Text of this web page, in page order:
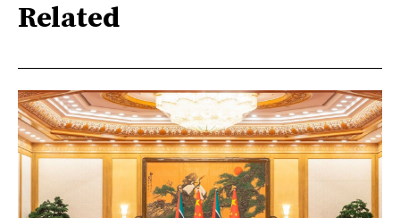
Related